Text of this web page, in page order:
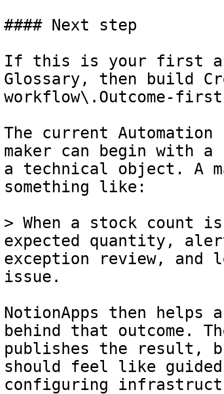
#### Next step
If this is your first
Glossary, then build
workflow\.Outcome-
The current
maker can begin with a
a technical object. A
something like:
> When a stock count
expected quantity,
exception review, and
issue.
NotionApps then helps
behind that outcome.
publishes the result,
should feel like
configuring